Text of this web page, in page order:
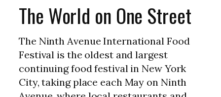
The World on One Street
The Ninth Avenue International Food
Festival is the oldest and largest
continuing food festival in New York
City, taking place each May on Ninth